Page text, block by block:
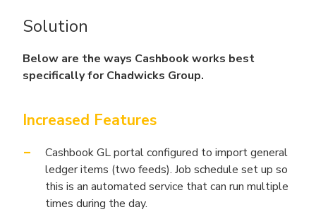
Solution
Below are the ways Cashbook works best
specifically for Chadwicks Group.
Increased Features
Cashbook GL portal configured to import general
ledger items (two feeds). Job schedule set up so
this is an automated service that can run multiple
times during the day.